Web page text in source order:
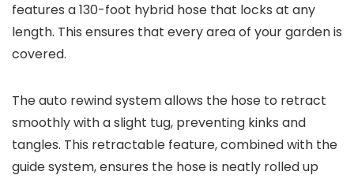
features a 130-foot hybrid hose that locks at any
length. This ensures that every area of your garden is
covered.
The auto rewind system allows the hose to retract
smoothly with a slight tug, preventing kinks and
tangles. This retractable feature, combined with the
guide system, ensures the hose is neatly rolled up